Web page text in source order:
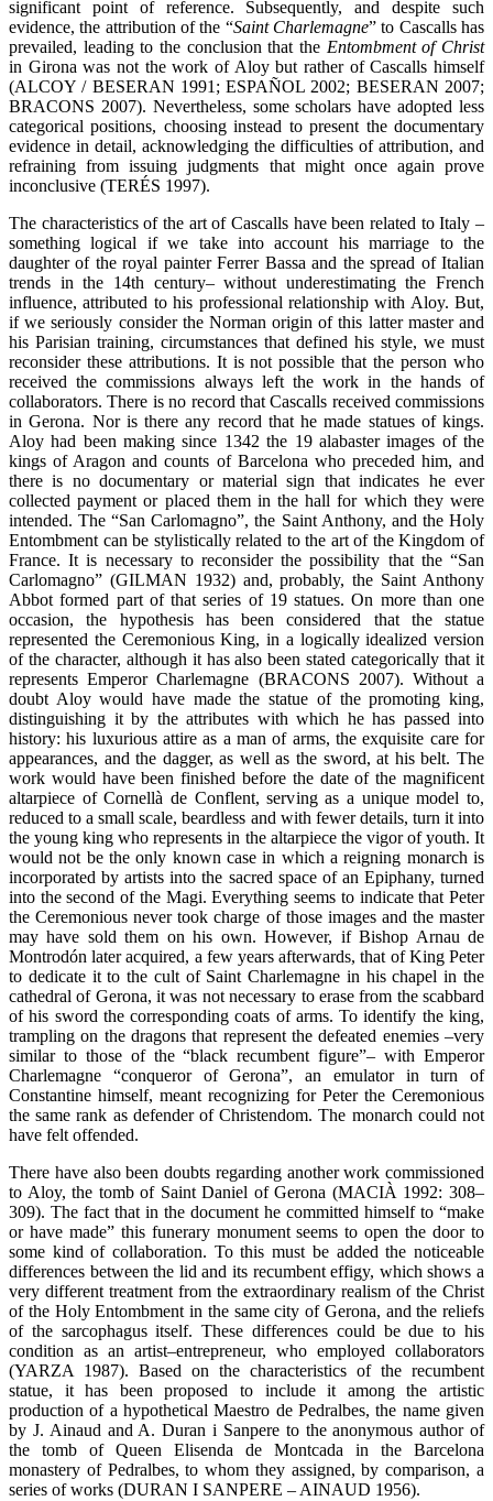
significant point of reference. Subsequently, and despite such
evidence, the attribution of the “Saint Charlemagne” to Cascalls has
prevailed, leading to the conclusion that the Entombment of Christ
in Girona was not the work of Aloy but rather of Cascalls himself
(ALCOY / BESERAN 1991; ESPAÑOL 2002; BESERAN 2007;
BRACONS 2007). Nevertheless, some scholars have adopted less
categorical positions, choosing instead to present the documentary
evidence in detail, acknowledging the difficulties of attribution, and
refraining from issuing judgments that might once again prove
inconclusive (TERÉS 1997).
The characteristics of the art of Cascalls have been related to Italy –
something logical if we take into account his marriage to the
daughter of the royal painter Ferrer Bassa and the spread of Italian
trends in the 14th century– without underestimating the French
influence, attributed to his professional relationship with Aloy. But,
if we seriously consider the Norman origin of this latter master and
his Parisian training, circumstances that defined his style, we must
reconsider these attributions. It is not possible that the person who
received the commissions always left the work in the hands of
collaborators. There is no record that Cascalls received commissions
in Gerona. Nor is there any record that he made statues of kings.
Aloy had been making since 1342 the 19 alabaster images of the
kings of Aragon and counts of Barcelona who preceded him, and
there is no documentary or material sign that indicates he ever
collected payment or placed them in the hall for which they were
intended. The “San Carlomagno”, the Saint Anthony, and the Holy
Entombment can be stylistically related to the art of the Kingdom of
France. It is necessary to reconsider the possibility that the “San
Carlomagno” (GILMAN 1932) and, probably, the Saint Anthony
Abbot formed part of that series of 19 statues. On more than one
occasion, the hypothesis has been considered that the statue
represented the Ceremonious King, in a logically idealized version
of the character, although it has also been stated categorically that it
represents Emperor Charlemagne (BRACONS 2007). Without a
doubt Aloy would have made the statue of the promoting king,
distinguishing it by the attributes with which he has passed into
history: his luxurious attire as a man of arms, the exquisite care for
appearances, and the dagger, as well as the sword, at his belt. The
work would have been finished before the date of the magnificent
altarpiece of Cornellà de Conflent, serving as a unique model to,
reduced to a small scale, beardless and with fewer details, turn it into
the young king who represents in the altarpiece the vigor of youth. It
would not be the only known case in which a reigning monarch is
incorporated by artists into the sacred space of an Epiphany, turned
into the second of the Magi. Everything seems to indicate that Peter
the Ceremonious never took charge of those images and the master
may have sold them on his own. However, if Bishop Arnau de
Montrodón later acquired, a few years afterwards, that of King Peter
to dedicate it to the cult of Saint Charlemagne in his chapel in the
cathedral of Gerona, it was not necessary to erase from the scabbard
of his sword the corresponding coats of arms. To identify the king,
trampling on the dragons that represent the defeated enemies –very
similar to those of the “black recumbent figure”– with Emperor
Charlemagne “conqueror of Gerona”, an emulator in turn of
Constantine himself, meant recognizing for Peter the Ceremonious
the same rank as defender of Christendom. The monarch could not
have felt offended.
There have also been doubts regarding another work commissioned
to Aloy, the tomb of Saint Daniel of Gerona (MACIÀ 1992: 308–
309). The fact that in the document he committed himself to “make
or have made” this funerary monument seems to open the door to
some kind of collaboration. To this must be added the noticeable
differences between the lid and its recumbent effigy, which shows a
very different treatment from the extraordinary realism of the Christ
of the Holy Entombment in the same city of Gerona, and the reliefs
of the sarcophagus itself. These differences could be due to his
condition as an artist–entrepreneur, who employed collaborators
(YARZA 1987). Based on the characteristics of the recumbent
statue, it has been proposed to include it among the artistic
production of a hypothetical Maestro de Pedralbes, the name given
by J. Ainaud and A. Duran i Sanpere to the anonymous author of
the tomb of Queen Elisenda de Montcada in the Barcelona
monastery of Pedralbes, to whom they assigned, by comparison, a
series of works (DURAN I SANPERE – AINAUD 1956).